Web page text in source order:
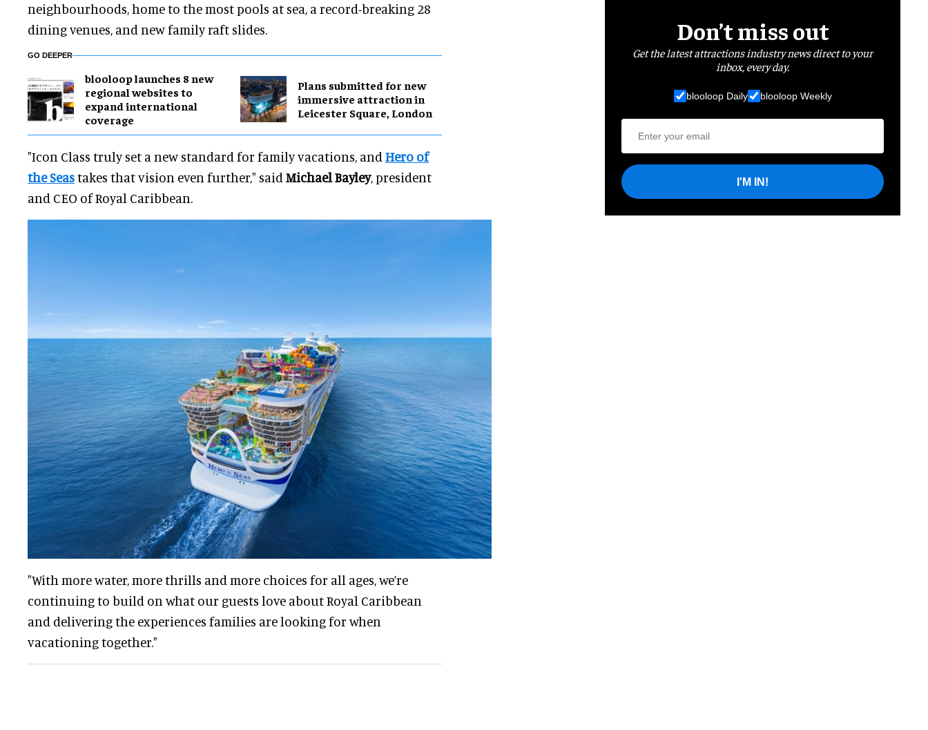
neighbourhoods, home to the most pools at sea, a record-breaking 28
dining venues, and new family raft slides.
GO DEEPER
blooloop launches 8 new
regional websites to
expand international
coverage
Plans submitted for new
immersive attraction in
Leicester Square, London
"Icon Class truly set a new standard for family vacations, and Hero of
the Seastakes that vision even further," said Michael Bayley, president
and CEO of Royal Caribbean.
"With more water, more thrills and more choices for all ages, we’re
continuing to build on what our guests love about Royal Caribbean
and delivering the experiences families are looking for when
vacationing together."
Don’t miss out
Get the latest attractions industry news direct to your
inbox, every day.
blooloop Daily blooloop Weekly
I'M IN!